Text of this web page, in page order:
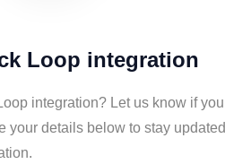
Loop integration
integration? Let us know if
your details below to stay